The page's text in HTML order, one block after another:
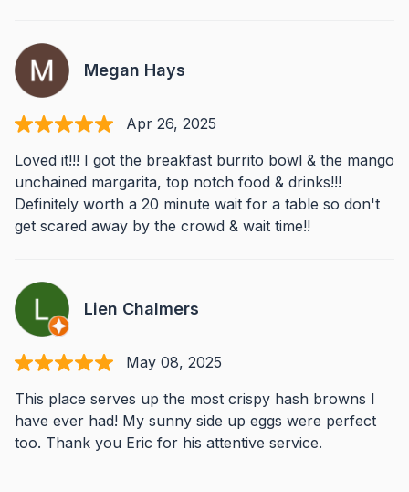
Megan Hays
Apr 26, 2025
Loved it!!! I got the breakfast burrito bowl & the mango
unchained margarita, top notch food & drinks!!!
Definitely worth a 20 minute wait for a table so don't
get scared away by the crowd & wait time!!
Lien Chalmers
May 08, 2025
This place serves up the most crispy hash browns I
have ever had! My sunny side up eggs were perfect
too. Thank you Eric for his attentive service.